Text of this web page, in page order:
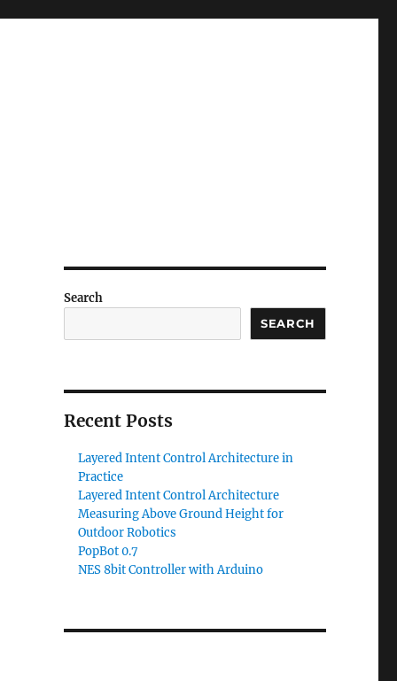
Search
SEARCH
Recent Posts
Layered Intent Control Architecture in
Practice
Layered Intent Control Architecture
Measuring Above Ground Height for
Outdoor Robotics
PopBot 0.7
NES 8bit Controller with Arduino